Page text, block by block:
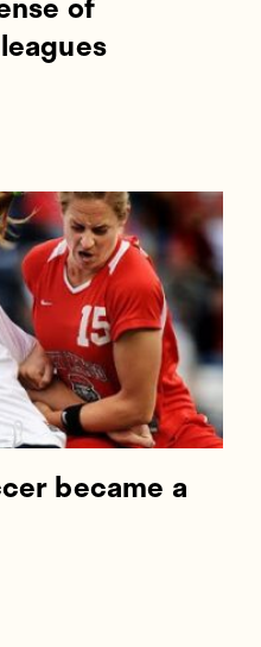
became a